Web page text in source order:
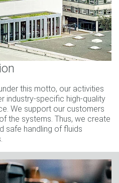
this motto, our activities
industry-specific high-quality
We support our customers
the systems. Thus, we create
safe handling of fluids